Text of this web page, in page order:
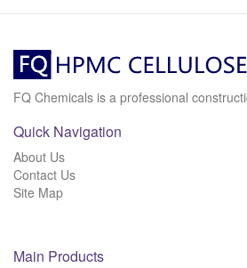
FQ Chemicals is a professional
Quick Navigation
About Us
Contact Us
Site Map
Main Products